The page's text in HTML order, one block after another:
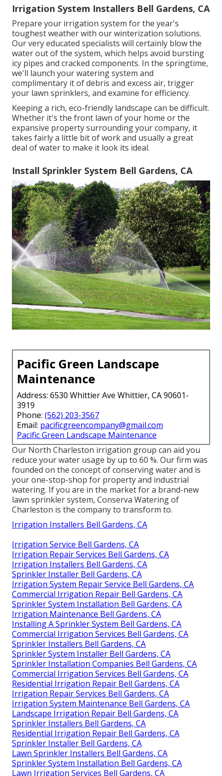
Irrigation System Installers Bell Gardens, CA
Prepare your irrigation system for the year's
toughest weather with our winterization solutions.
Our very educated specialists will certainly blow the
water out of the system, which helps avoid bursting
icy pipes and cracked components. In the springtime,
we'll launch your watering system and
complimentary it of debris and excess air, trigger
your lawn sprinklers, and examine for efficiency.
Keeping a rich, eco-friendly landscape can be difficult.
Whether it's the front lawn of your home or the
expansive property surrounding your company, it
takes fairly a little bit of work and usually a great
deal of water to make it look its ideal.
Install Sprinkler System Bell Gardens, CA
Pacific Green Landscape
Maintenance
Address: 6530 Whittier Ave Whittier, CA 90601-
3919
Phone: (562) 203-3567
Email: pacificgreencompany@gmail.com
Pacific Green Landscape Maintenance
Our North Charleston irrigation group can aid you
reduce your water usage by up to 60 %. Our firm was
founded on the concept of conserving water and is
your one-stop-shop for property and industrial
watering. If you are in the market for a brand-new
lawn sprinkler system, Conserva Watering of
Charleston is the company to transform to.
Irrigation Installers Bell Gardens, CA
Irrigation Service Bell Gardens, CA
Irrigation Repair Services Bell Gardens, CA
Irrigation Installers Bell Gardens, CA
Sprinkler Installer Bell Gardens, CA
Irrigation System Repair Service Bell Gardens, CA
Commercial Irrigation Repair Bell Gardens, CA
Sprinkler System Installation Bell Gardens, CA
Irrigation Maintenance Bell Gardens, CA
Installing A Sprinkler System Bell Gardens, CA
Commercial Irrigation Services Bell Gardens, CA
Sprinkler Installers Bell Gardens, CA
Sprinkler System Installer Bell Gardens, CA
Sprinkler Installation Companies Bell Gardens, CA
Commercial Irrigation Services Bell Gardens, CA
Residential Irrigation Repair Bell Gardens, CA
Irrigation Repair Services Bell Gardens, CA
Irrigation System Maintenance Bell Gardens, CA
Landscape Irrigation Repair Bell Gardens, CA
Sprinkler Installers Bell Gardens, CA
Residential Irrigation Repair Bell Gardens, CA
Sprinkler Installer Bell Gardens, CA
Lawn Sprinkler Installers Bell Gardens, CA
Sprinkler System Installation Bell Gardens, CA
Lawn Irrigation Services Bell Gardens, CA